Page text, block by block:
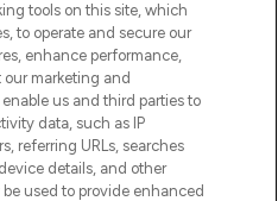
która dowie się o
od niszowych i
trendach i
artykuły redakcyjne
tools on this site, which
to operate and secure our
enhance performance,
our marketing and
us and third parties to
data, such as IP
referring URLs, searches
details, and other
used to provide enhanced